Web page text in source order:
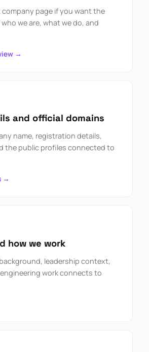
page if you want the
we are, what we do, and
→
and official domains
name, registration details,
the public profiles connected to
→
how we work
leadership context,
work connects to